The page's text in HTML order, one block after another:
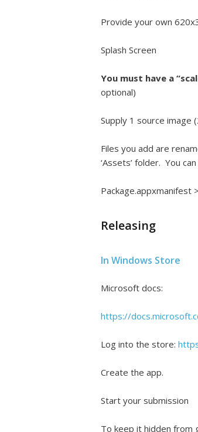
Provide your own
Splash Screen
You must have a
optional)
Supply 1 source
Files you add are
‘Assets’ folder. You
Package.appxmanifest
Releasing
In Windows Store
Microsoft docs:
https://
Log into the store:
Create the app.
Start your submission
To keep it hidden from